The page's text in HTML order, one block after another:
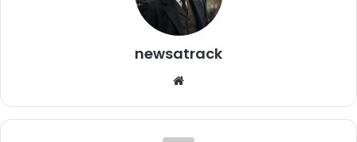
newsatrack
Website